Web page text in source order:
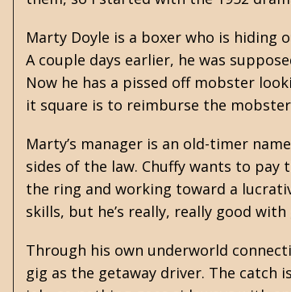
Marty Doyle is a boxer who is hiding
A couple days earlier, he was
Now he has a pissed off mobster
it square is to reimburse the
Marty’s manager is an old-timer
sides of the law. Chuffy wants to
the ring and working toward a
skills, but he’s really, really good with
Through his own underworld
gig as the getaway driver. The